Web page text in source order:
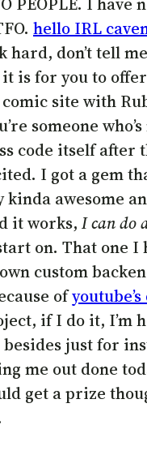
hello IRL
don’t tell
it is for you to
site with
someone
code itself after
I got a
awesome
it works, I can do
on. That one
custom
of
if I do it,
just for
me out done
get a prize